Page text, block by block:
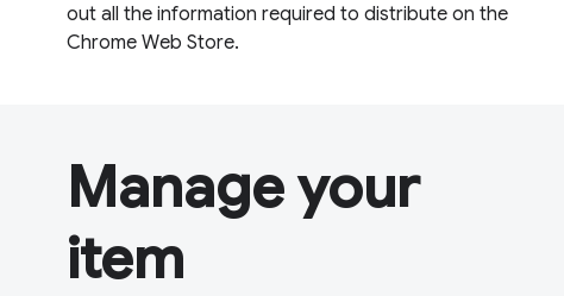
out all the information required to distribute on the
Chrome Web Store.
Manage your
item